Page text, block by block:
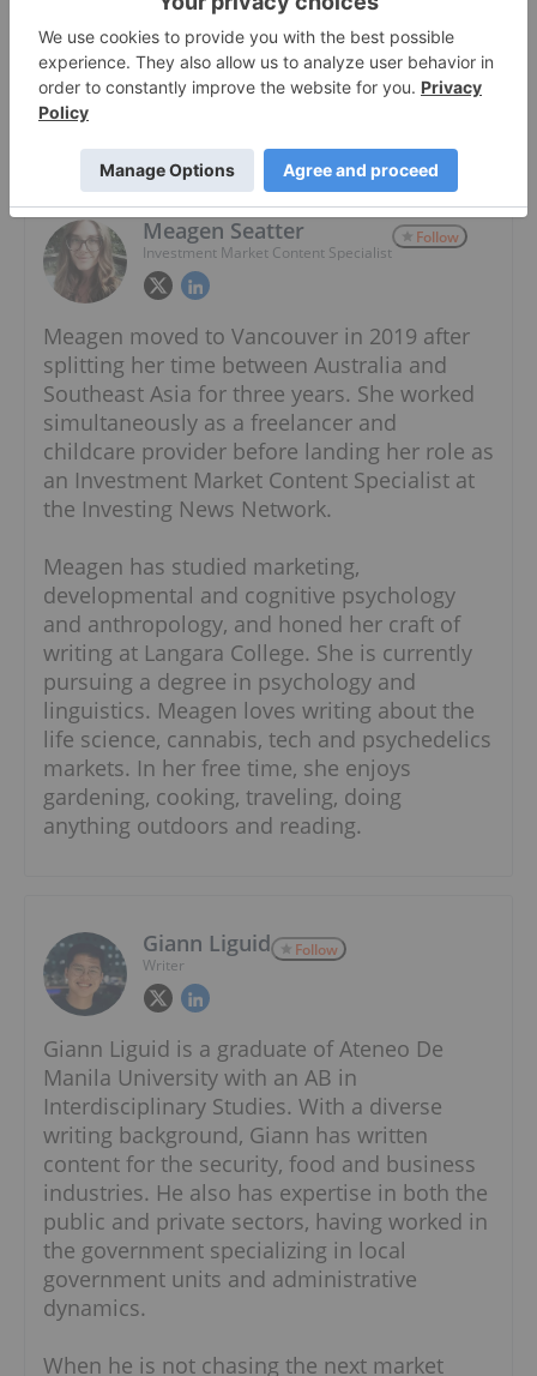
About The Author
Meagen Seatter
Investment Market Content Specialist
Follow
Meagen moved to Vancouver in 2019 after
splitting her time between Australia and
Southeast Asia for three years. She worked
simultaneously as a freelancer and
childcare provider before landing her role as
an Investment Market Content Specialist at
the Investing News Network.
Meagen has studied marketing,
developmental and cognitive psychology
and anthropology, and honed her craft of
writing at Langara College. She is currently
pursuing a degree in psychology and
linguistics. Meagen loves writing about the
life science, cannabis, tech and psychedelics
markets. In her free time, she enjoys
gardening, cooking, traveling, doing
anything outdoors and reading.
Giann Liguid
Writer
Follow
Giann Liguid is a graduate of Ateneo De
Manila University with an AB in
Interdisciplinary Studies. With a diverse
writing background, Giann has written
content for the security, food and business
industries. He also has expertise in both the
public and private sectors, having worked in
the government specializing in local
government units and administrative
dynamics.
When he is not chasing the next market